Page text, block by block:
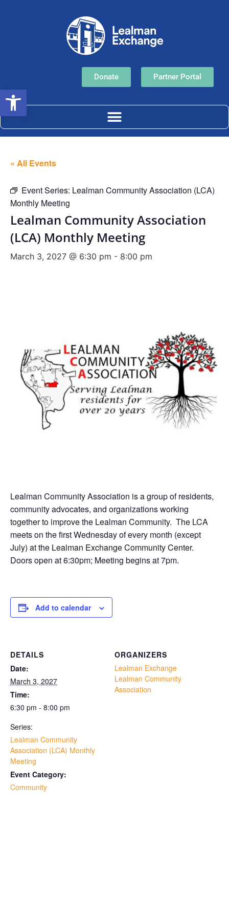
Donate Partner Portal
« All Events
Event Series: Lealman Community Association (LCA)
Monthly Meeting
Lealman Community Association
(LCA) Monthly Meeting
March 3, 2027 @ 6:30 pm - 8:00 pm
Lealman Community Association is a group of residents,
community advocates, and organizations working
together to improve the Lealman Community. The LCA
meets on the first Wednesday of every month (except
July) at the Lealman Exchange Community Center.
Doors open at 6:30pm; Meeting begins at 7pm.
Add to calendar
DETAILS
Date:
March 3, 2027
Time:
6:30 pm - 8:00 pm
Series:
Lealman Community
Association (LCA) Monthly
Meeting
Event Category:
Community
ORGANIZERS
Lealman Exchange
Lealman Community
Association
Open toolbar